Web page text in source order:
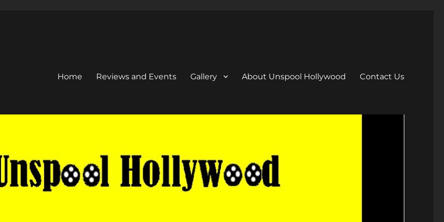
Home Reviews and Events Gallery About Unspool Hollywood Contact Us